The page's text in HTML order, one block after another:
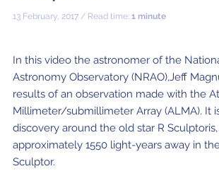
How does ALMA see?
Deep Field
Early Galaxy Formation
Star and planet formation
Detecting extrasolar planets under
Technologies
Antennas
Receivers
Optic fiber
How ALMA Observations are carried
ALMA in Chile
Chile: Astronomical Capital
Astronomic Research in Chile
Chilean Astronomy Development Fund
Human Resources and Technology
Immunities
ALMA: a Data-Driven Organization
The People
The ALMA Board
JAO Management
The ALMA Committees
Acronyms
ALMA Kids
Virtual Tour – 360°
Live from Chajnantor
Copyright
WSU Technology
WSU Program
Visitors
JAO Science Highlights
JAO Publications
JAO Events & Meetings
Downloads
Glossary
Virtual Tours
Virtual Tour – Talks
Animated series: #WAWUA
B-rolls
Request an Interview
Media Coverage
Media Visits
13 February, 2017 / Read time: 1 minute
In this video the astronomer of the
Astronomy Observatory (NRAO),Jeff
results of an observation made with the
Millimeter/submillimeter Array (ALMA). It
discovery around the old star R
approximately 1550 light-years away in
Sculptor.